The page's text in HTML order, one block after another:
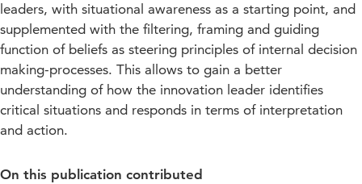
leaders, with situational awareness as a starting point, and
supplemented with the filtering, framing and guiding
function of beliefs as steering principles of internal decision
making-processes. This allows to gain a better
understanding of how the innovation leader identifies
critical situations and responds in terms of interpretation
and action.
On this publication contributed